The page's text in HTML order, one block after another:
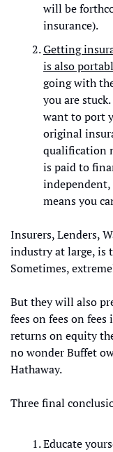
will be
insurance).
Getting
is also
going with
you are
want to port
original
qualification
is paid to
means you
Insurers, Lenders,
industry at large, is
Sometimes,
But they will also
fees on fees on
returns on equity
no wonder Buffet
Hathaway.
Three final
Educate